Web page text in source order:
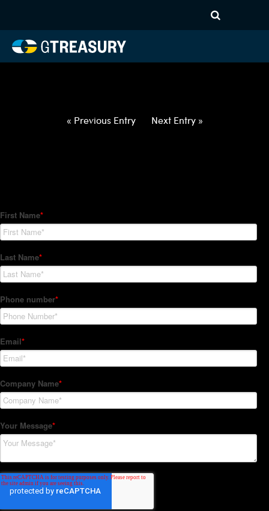
042922050522-GBP-INR-
FORWARDS-ETV
« Previous Entry Next Entry »